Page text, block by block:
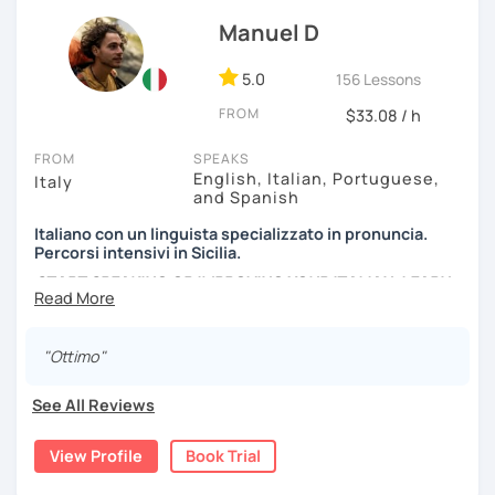
not least, writing. In addition, I will provide you with
everything you need so you don't have to spend extra
money on books.
I prepare students to obtain the language
In addition to my language courses, I also deliverwriting
classes
. I can help you improve your writing skills, and edit
I love traveling, arts, sports, meditation, Tai Chi, and fancy
cocktails! Yes, you heard right: fancy cocktails! What
about you? What do you like? Let's chat about your
Manuel D
5.0 156 Lessons
FROM $33.08 / h
FROM
Italy
SPEAKS
English, Italian, Portuguese,
and Spanish
Italiano con un linguista specializzato in pronuncia.
Percorsi intensivi in Sicilia.
START SPEAKING OR IMPROVING YOUR ITALIAN, LEARN
MORE ABOUT ITALIAN CULTURE, AND COME TO SICILY
Scopri di più su di me sul mio sito web:
Mi chiamo Manuel e sono un insegnante di italiano per
"Ottimo"
See All Reviews
View Profile Book Trial